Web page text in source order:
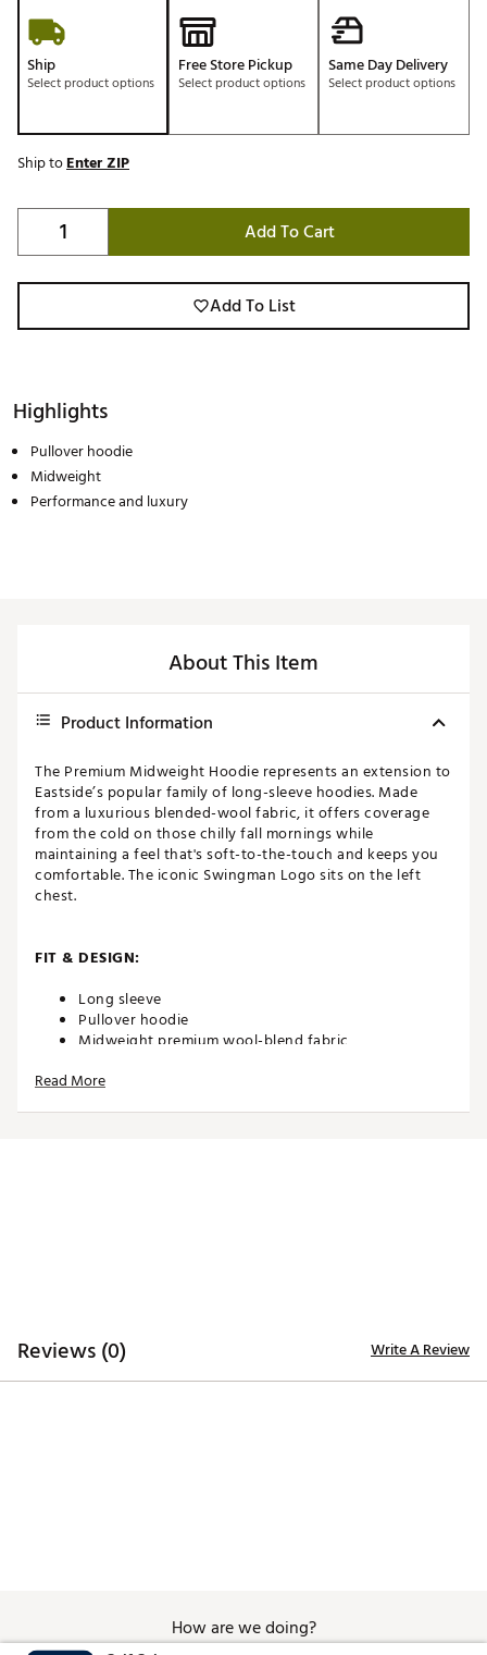
Ship
Select product options
Free Store Pickup
Select product options
Same Day Delivery
Select product options
Ship toEnter ZIP
Add To Cart
Add To List
Highlights
Pullover hoodie
Midweight
Performance and luxury
About This Item
Product Information
The Premium Midweight Hoodie represents an extension to
Eastside’s popular family of long-sleeve hoodies. Made
from a luxurious blended-wool fabric, it offers coverage
from the cold on those chilly fall mornings while
maintaining a feel that's soft-to-the-touch and keeps you
comfortable. The iconic Swingman Logo sits on the left
chest.
FIT & DESIGN:
Long sleeve
Pullover hoodie
Midweight premium wool-blend fabric
Features the Swingman logo on the left chest
Read More
Reviews (0) Write A Review
How are we doing?